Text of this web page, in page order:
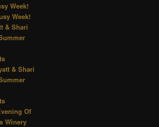
Week!
Week!
& Shari
& Shari
Of
Winery